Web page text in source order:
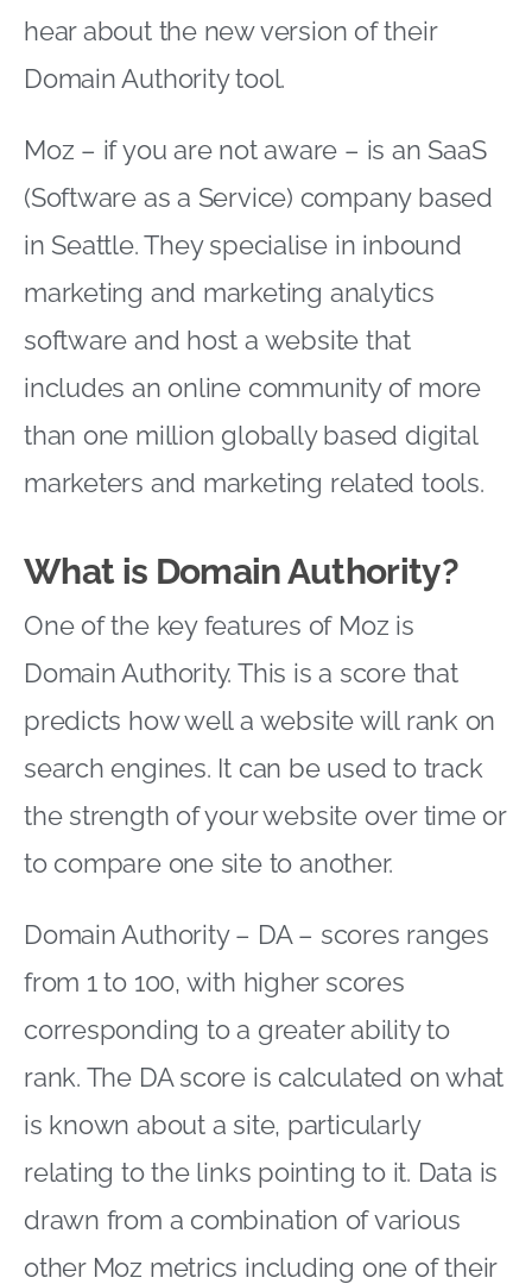
hear about the new version of their
Domain Authority tool.
Moz – if you are not aware – is an SaaS
(Software as a Service) company based
in Seattle. They specialise in inbound
marketing and marketing analytics
software and host a website that
includes an online community of more
than one million globally based digital
marketers and marketing related tools.
What is Domain Authority?
One of the key features of Moz is
Domain Authority. This is a score that
predicts how well a website will rank on
search engines. It can be used to track
the strength of your website over time or
to compare one site to another.
Domain Authority – DA – scores ranges
from 1 to 100, with higher scores
corresponding to a greater ability to
rank. The DA score is calculated on what
is known about a site, particularly
relating to the links pointing to it. Data is
drawn from a combination of various
other Moz metrics including one of their